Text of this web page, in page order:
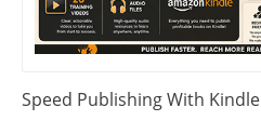
Speed Publishing With Kindle